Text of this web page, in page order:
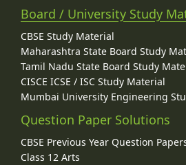
Board / University Study
CBSE Study Material
Maharashtra State Board Study
Tamil Nadu State Board Study
CISCE ICSE / ISC Study Material
Mumbai University Engineering
Question Paper Solutions
CBSE Previous Year Question
Class 12 Arts